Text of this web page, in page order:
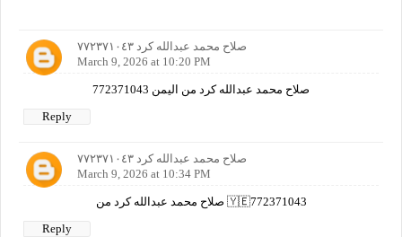
صلاح محمد عبدالله كرد ٧٧٢٣٧١٠٤٣
March 9, 2026 at 10:20 PM
صلاح محمد عبدالله كرد من اليمن 772371043
Reply
صلاح محمد عبدالله كرد ٧٧٢٣٧١٠٤٣
March 9, 2026 at 10:34 PM
صلاح محمد عبدالله كرد من 🇾🇪772371043
Reply